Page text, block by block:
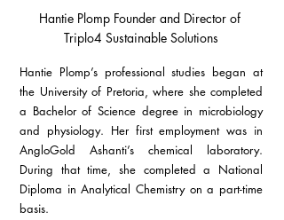
Hantie Plomp Founder and Director of
Triplo4 Sustainable Solutions
Hantie Plomp’s professional studies began at
the University of Pretoria, where she completed
a Bachelor of Science degree in microbiology
and physiology. Her first employment was in
AngloGold Ashanti’s chemical laboratory.
During that time, she completed a National
Diploma in Analytical Chemistry on a part-time
basis.